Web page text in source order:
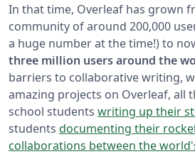
In that time, Overleaf has grown
community of around 200,000
a huge number at the time!) to
three million users around the
barriers to collaborative writing,
amazing projects on Overleaf, all
school students writing up their
students documenting their
collaborations between the